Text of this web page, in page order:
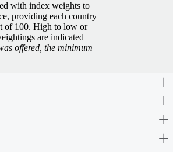
with index weights to
providing each country
of 100. High to low or
are indicated
offered, the minimum